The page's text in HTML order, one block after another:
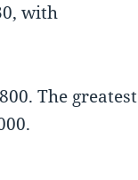
with
The greatest